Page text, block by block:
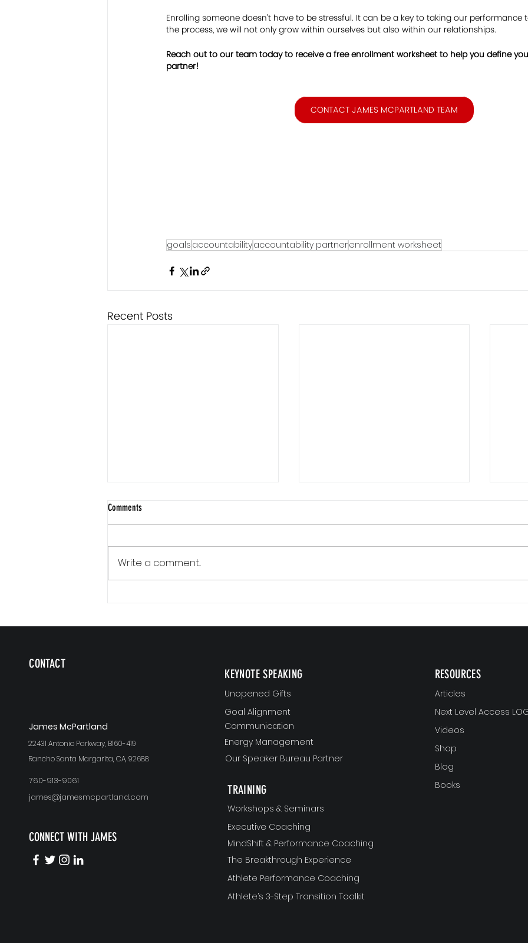
Enrolling someone doesn’t have to be stressful. It can be a key to taking our performance
the process, we will not only grow within ourselves but also within our relationships.
Reach out to our team today to receive a free enrollment worksheet to help you define
partner!
CONTACT JAMES MCPARTLAND TEAM
goals accountabilityaccountability partnerenrollment worksheet
Recent Posts
Communication Is a Loop
Small
Comments
Write a comment...
CONTACT
James McPartland
22431 Antonio Parkway, B160-419
Rancho Santa Margarita, CA, 92688
760-913-9061
james@jamesmcpartland.com
CONNECT WITH JAMES
KEYNOTE SPEAKING
Unopened Gifts
Goal Alignment
Communication
Energy Management
Our Speaker Bureau Partner
TRAINING
Workshops & Seminars
Executive Coaching
MindShift & Performance Coaching
The Breakthrough Experience
Athlete Performance Coaching
Athlete’s 3-Step Transition Toolkit
RESOURCES
Articles
Next Level Access
Videos
Shop
Blog
Books